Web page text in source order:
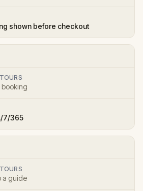
shown before checkout
7/365
a guide